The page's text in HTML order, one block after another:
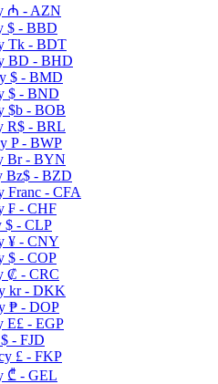
₼ - AZN
$ - BBD
Tk - BDT
BD - BHD
$ - BMD
$ - BND
$b - BOB
R$ - BRL
P - BWP
Br - BYN
Bz$ - BZD
Franc - CFA
₣ - CHF
$ - CLP
¥ - CNY
$ - COP
₡ - CRC
kr - DKK
₱ - DOP
E£ - EGP
$ - FJD
£ - FKP
₾ - GEL